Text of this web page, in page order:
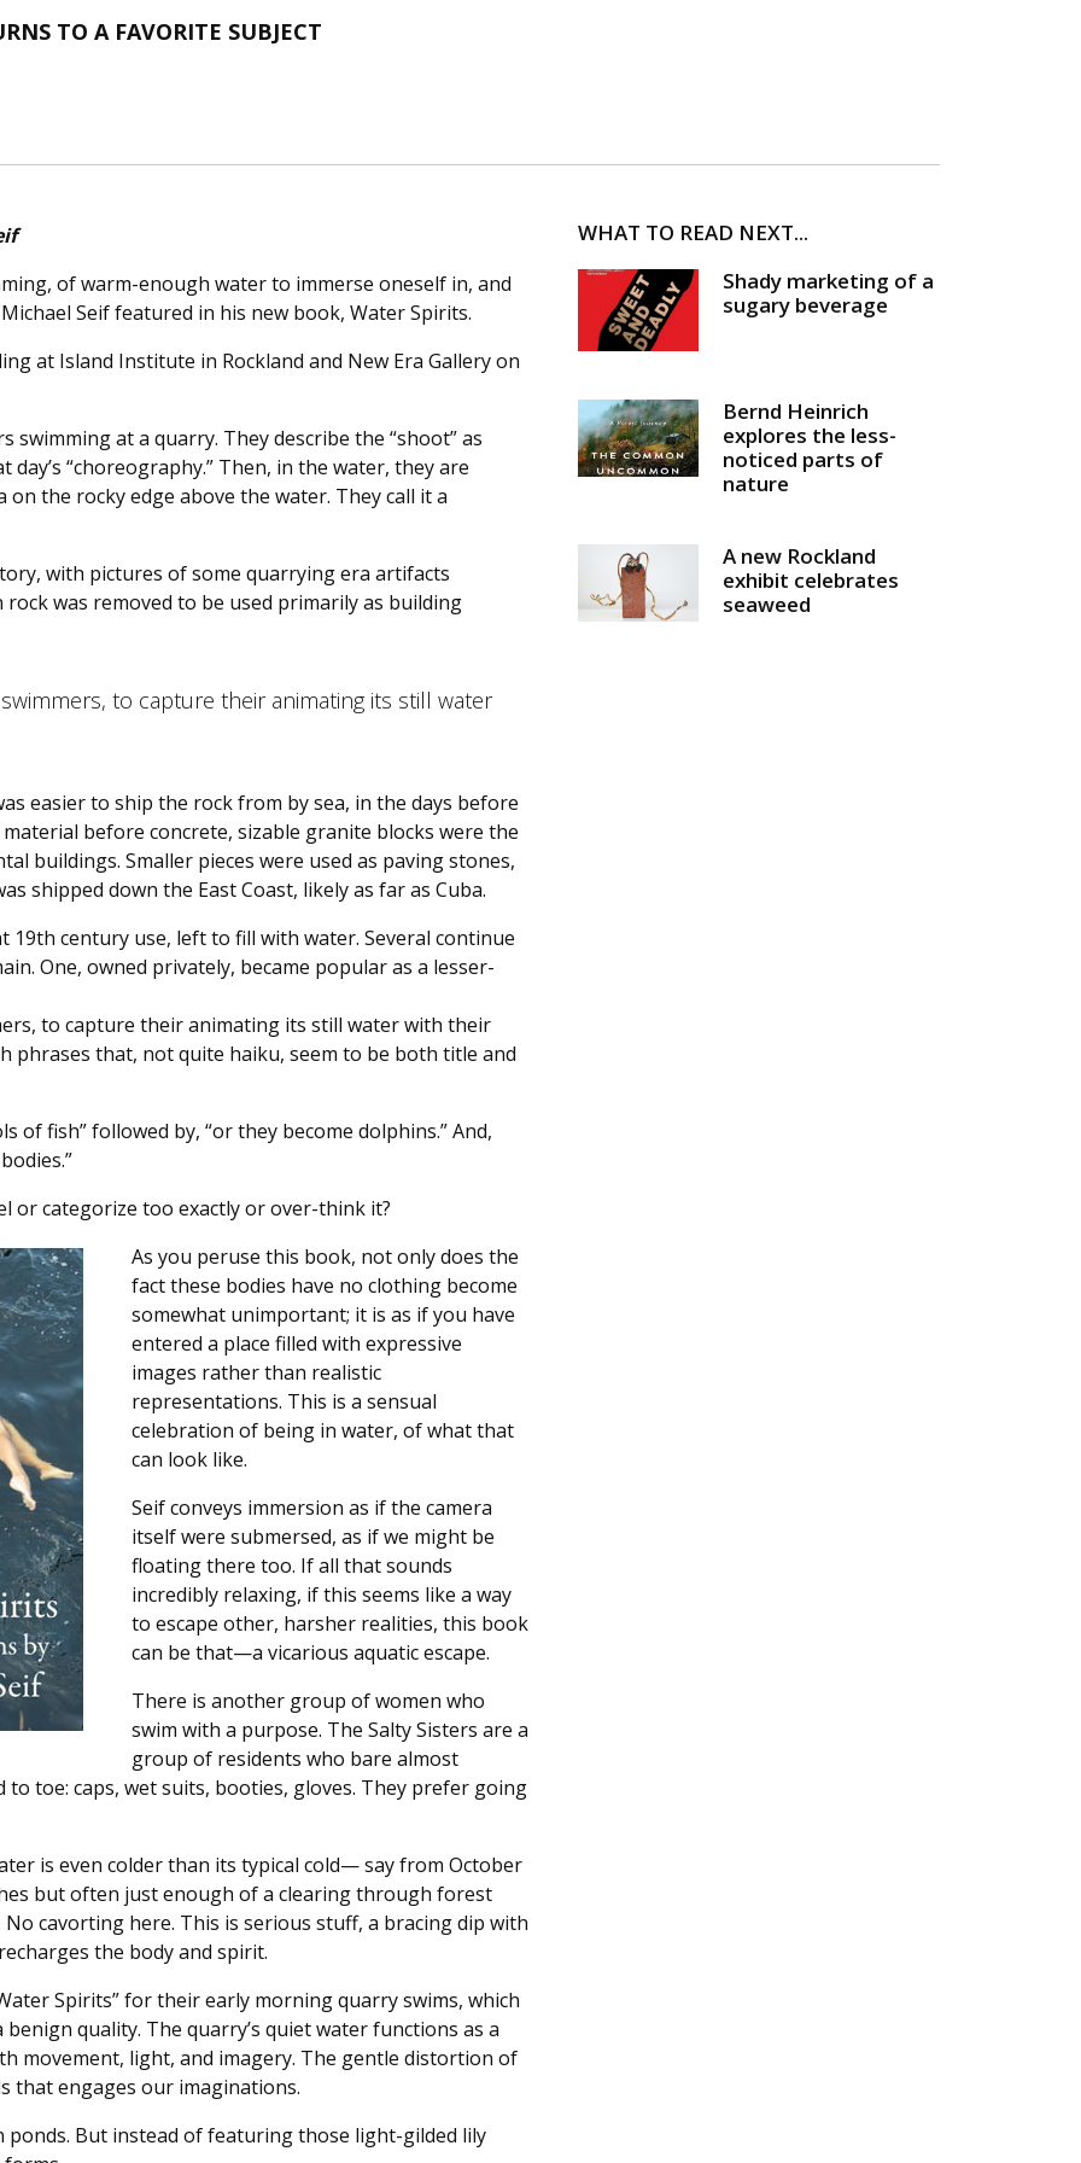
TO A FAVORITE SUBJECT
of warm-enough water to immerse oneself in, and
Seif featured in his new book, Water Spirits.
at Island Institute in Rockland and New Era Gallery on
at a quarry. They describe the “shoot” as
“choreography.” Then, in the water, they are
the rocky edge above the water. They call it a
with pictures of some quarrying era artifacts
was removed to be used primarily as building
to capture their animating its still water
easier to ship the rock from by sea, in the days before
before concrete, sizable granite blocks were the
buildings. Smaller pieces were used as paving stones,
shipped down the East Coast, likely as far as Cuba.
19th century use, left to fill with water. Several continue
One, owned privately, became popular as a lesser-
to capture their animating its still water with their
phrases that, not quite haiku, seem to be both title and
of fish” followed by, “or they become dolphins.” And,
or categorize too exactly or over-think it?
As you peruse this book, not only does the
fact these bodies have no clothing become
somewhat unimportant; it is as if you have
entered a place filled with expressive
images rather than realistic
representations. This is a sensual
celebration of being in water, of what that
can look like.
Seif conveys immersion as if the camera
itself were submersed, as if we might be
floating there too. If all that sounds
incredibly relaxing, if this seems like a way
to escape other, harsher realities, this book
can be that—a vicarious aquatic escape.
There is another group of women who
swim with a purpose. The Salty Sisters are a
group of residents who bare almost
toe: caps, wet suits, booties, gloves. They prefer going
is even colder than its typical cold— say from October
but often just enough of a clearing through forest
cavorting here. This is serious stuff, a bracing dip with
the body and spirit.
Spirits” for their early morning quarry swims, which
quality. The quarry’s quiet water functions as a
movement, light, and imagery. The gentle distortion of
that engages our imaginations.
But instead of featuring those light-gilded lily
WHAT TO READ NEXT...
Shady marketing of a
sugary beverage
Bernd Heinrich
explores the less-
noticed parts of
nature
A new Rockland
exhibit celebrates
seaweed